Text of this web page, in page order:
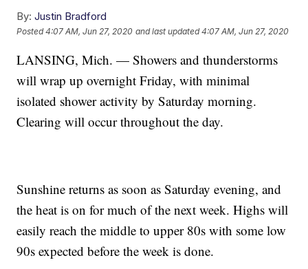
By: Justin Bradford
Posted4:07 AM, Jun 27, 2020 and last updated 4:07 AM, Jun 27, 2020
LANSING, Mich. — Showers and thunderstorms
will wrap up overnight Friday, with minimal
isolated shower activity by Saturday morning.
Clearing will occur throughout the day.
Sunshine returns as soon as Saturday evening, and
the heat is on for much of the next week. Highs will
easily reach the middle to upper 80s with some low
90s expected before the week is done.